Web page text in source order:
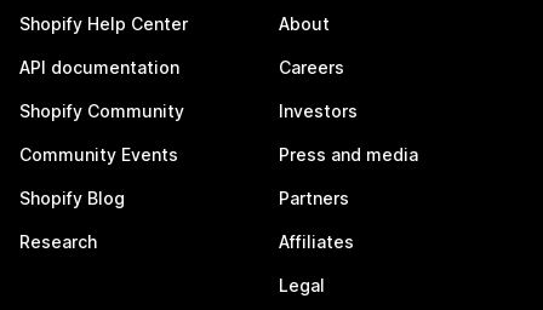
Shopify Help Center
API documentation
Shopify Community
Community Events
Shopify Blog
Research
About
Careers
Investors
Press and media
Partners
Affiliates
Legal